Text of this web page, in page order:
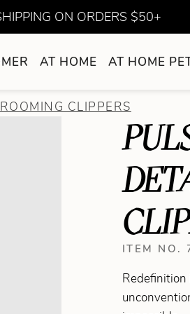
ON ORDERS $50+
AT HOME AT HOME
CLIPPERS
ITEM NO.
Redefinition